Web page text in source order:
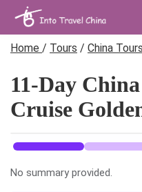
Home / Tours / China Tours
11-Day
Cruise
No summary provided.